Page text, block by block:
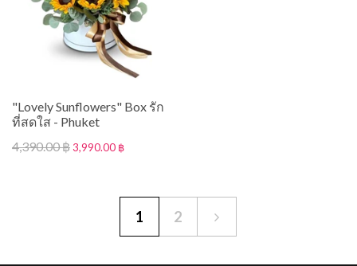
"Lovely Sunflowers" Box รัก
ที่สดใส - Phuket
4,390.00 ฿3,990.00 ฿
1 2